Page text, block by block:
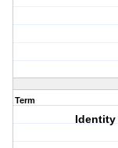
Term
Identity